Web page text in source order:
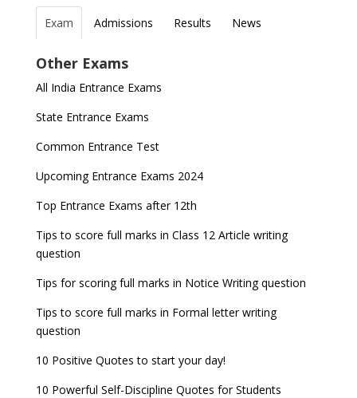
Exam Admissions Results
News
Entrance Exams for Commerce Sudents
Latest Entrance Exam Notifications
Entrance Exams for Teaching Jobs
Entrance Exams for Railways Recruitment
Pharma Admission 2023
BBA Admissions 2023
Fashion Design Admissions 2023
B.Ed Admission 2023
for NDA 1 and 2
JEE Main 2024 Registration deadline extended
check
UPSC IES and ISS 2022 Result announced, check
JEE Main 2022 Session 2 Result declared
released
DUET 2022 Exam Dates released
date
GATE 2023 Registration process begins, last date
September 30
8 things you should know about Part-time PhDs –
UGC Proposal
Other Exams
All India Entrance Exams
State Entrance Exams
Common Entrance Test
Upcoming Entrance Exams 2024
Top Entrance Exams after 12th
Tips to score full marks in Class 12 Article writing
question
Tips for scoring full marks in Notice Writing question
Tips to score full marks in Formal letter writing
question
10 Positive Quotes to start your day!
10 Powerful Self-Discipline Quotes for Students